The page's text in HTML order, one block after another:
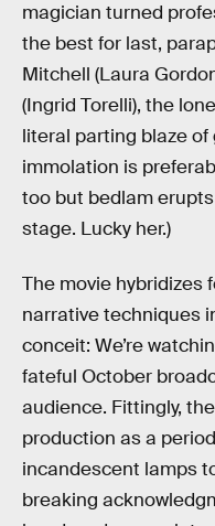
magician turned
the best for last,
Mitchell (Laura
(Ingrid Torelli), the
literal parting blaze of
immolation is
too but bedlam
stage. Lucky her.)
The movie hybridizes
narrative techniques
conceit: We’re
fateful October
audience. Fittingly,
production as a
incandescent lamps
breaking